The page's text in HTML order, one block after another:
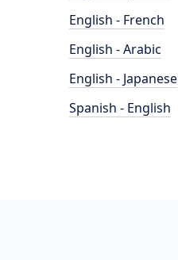
English - French
English - Arabic
English - Japanese
Spanish - English